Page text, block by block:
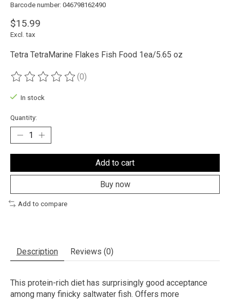
Barcode number: 046798162490
$15.99
Excl. tax
Tetra TetraMarine Flakes Fish Food 1ea/5.65 oz
The rating of this product is
(0)
In stock
Quantity:
Add to cart
Buy now
Add to compare
Description Reviews (0)
This protein-rich diet has surprisingly good acceptance
among many finicky saltwater fish. Offers more